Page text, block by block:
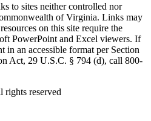
to sites neither controlled nor
of Virginia. Links may
on this site require the
PowerPoint and Excel viewers. If
in an accessible format per Section
Act, 29 U.S.C. § 794 (d), call 800-
reserved